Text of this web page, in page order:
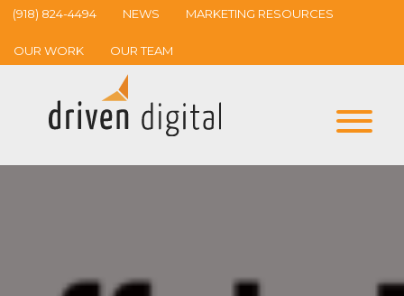
(918) 824-4494 NEWS MARKETING RESOURCES
OUR WORK OUR TEAM